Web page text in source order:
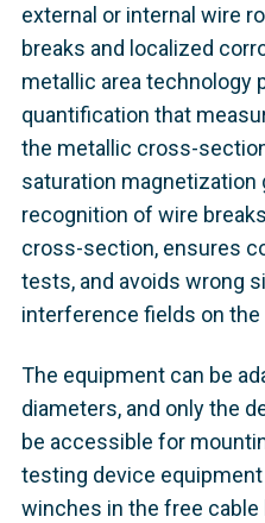
external or internal wire
breaks and localized
metallic area technology
quantification that
the metallic cross-
saturation magnetization
recognition of wire
cross-section, ensures
tests, and avoids wrong
interference fields on the
The equipment can be
diameters, and only the
be accessible for
testing device
winches in the free